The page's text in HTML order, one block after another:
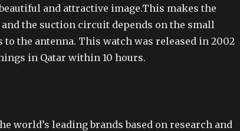
and attractive image.This makes the
the suction circuit depends on the small
to the antenna. This watch was released in 2002
in Qatar within 10 hours.
world’s leading brands based on research and